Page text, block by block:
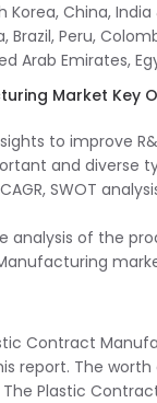
China,
Peru,
Arab Emirates,
Market Key
to improve
and diverse
SWOT
analysis of the
Contract
report. The
Plastic